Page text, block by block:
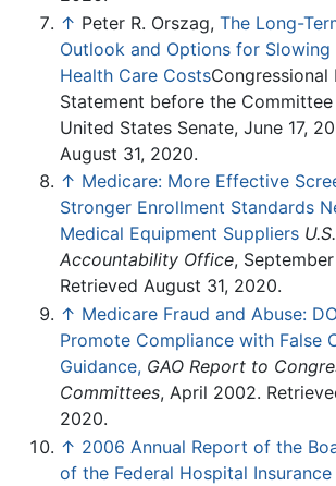
↑ Peter R. Orszag, The Long-
Outlook and Options for
Health Care Costs
Statement before the Committee
United States Senate, June 17,
August 31, 2020.
↑ Medicare: More Effective
Stronger Enrollment Standards
Medical Equipment Suppliers
Accountability Office,
Retrieved August 31, 2020.
↑ Medicare Fraud and Abuse:
Promote Compliance with False
Guidance, GAO Report to
Committees, April 2002.
2020.
↑ 2006 Annual Report of the
of the Federal Hospital Insurance